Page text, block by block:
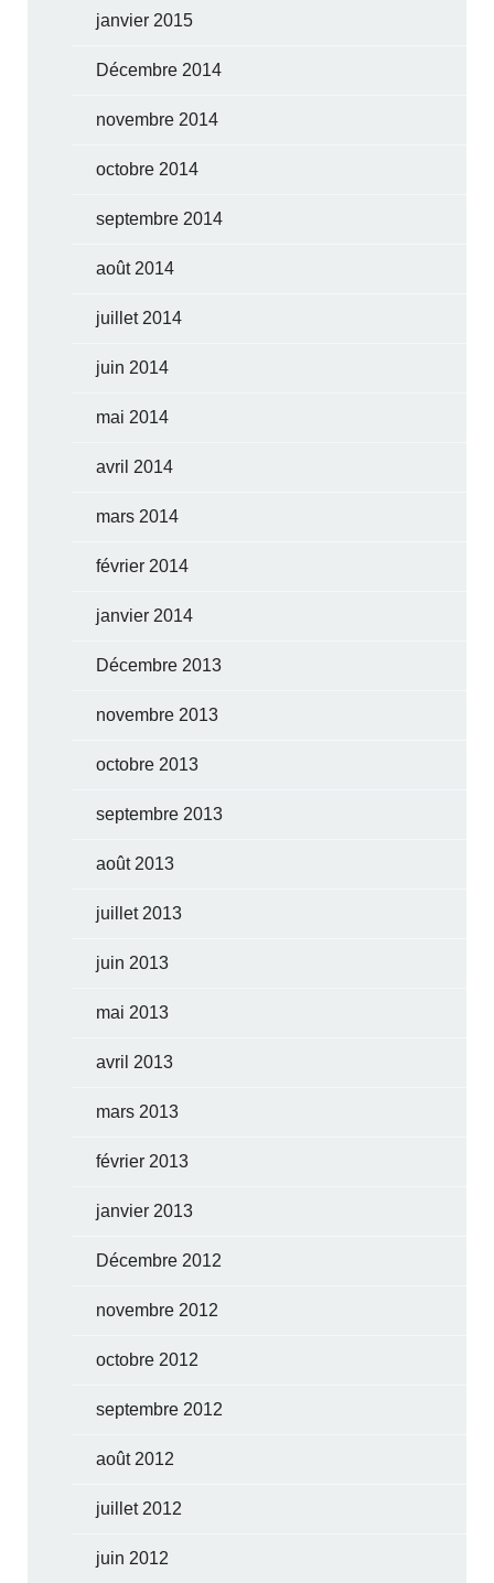
janvier 2015
Décembre 2014
novembre 2014
octobre 2014
septembre 2014
août 2014
juillet 2014
juin 2014
mai 2014
avril 2014
mars 2014
février 2014
janvier 2014
Décembre 2013
novembre 2013
octobre 2013
septembre 2013
août 2013
juillet 2013
juin 2013
mai 2013
avril 2013
mars 2013
février 2013
janvier 2013
Décembre 2012
novembre 2012
octobre 2012
septembre 2012
août 2012
juillet 2012
juin 2012